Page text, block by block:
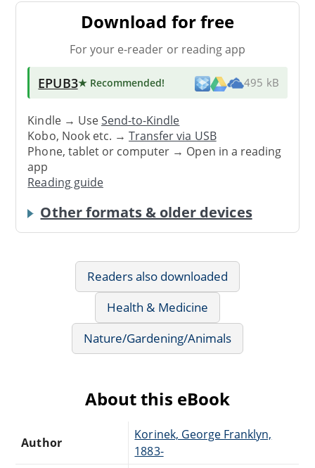
Download for free
For your e-reader or reading app
EPUB3★ Recommended! 495 kB
Kindle → UseSend-to-Kindle
Kobo, Nook etc. →Transfer via USB
Phone, tablet or computer → Open in a reading
app
Reading guide
Other formats & older devices
Readers also downloaded
Health & Medicine
Nature/Gardening/Animals
About this eBook
Author
Korinek, George Franklyn,
1883-